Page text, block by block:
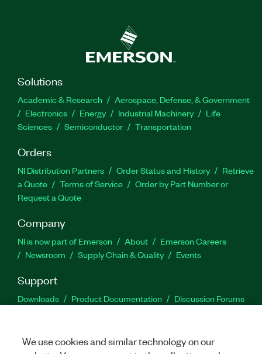
Solutions
Academic & Research
Aerospace, Defense, & Government
Electronics
Energy Industrial Machinery
Life
Sciences
Semiconductor Transportation
Orders
NI Distribution Partners Order Status and History
Retrieve
a Quote
Terms of Service
Order by Part Number or
Request a Quote
Company
NI is now part of Emerson About
Emerson Careers
Newsroom
Supply Chain & Quality Events
Support
Downloads Product Documentation
Discussion Forums
We use cookies and similar technology on our